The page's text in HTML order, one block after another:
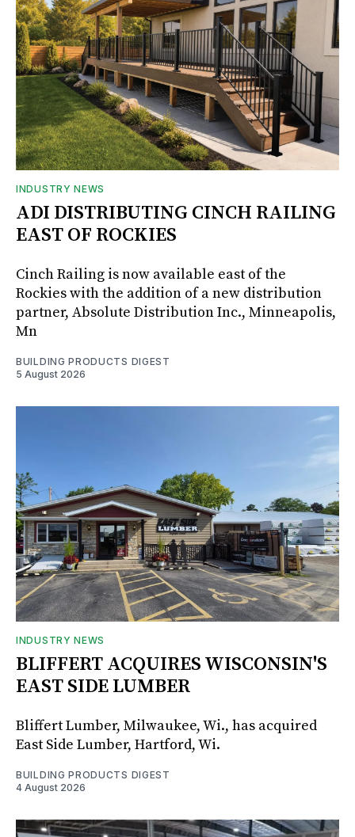
INDUSTRY NEWS
ADI DISTRIBUTING CINCH RAILING
EAST OF ROCKIES
Cinch Railing is now available east of the
Rockies with the addition of a new distribution
partner, Absolute Distribution Inc., Minneapolis,
Mn
BUILDING PRODUCTS DIGEST
5 August 2026
INDUSTRY NEWS
BLIFFERT ACQUIRES WISCONSIN'S
EAST SIDE LUMBER
Bliffert Lumber, Milwaukee, Wi., has acquired
East Side Lumber, Hartford, Wi.
BUILDING PRODUCTS DIGEST
4 August 2026